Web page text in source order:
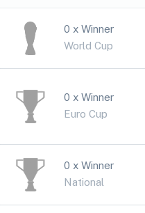
0 x Winner
World Cup
0 x Winner
Euro Cup
0 x Winner
National